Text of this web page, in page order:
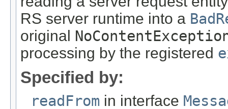
RS server runtime into a
original
processing by the registered
Specified by:
readFrom in interface